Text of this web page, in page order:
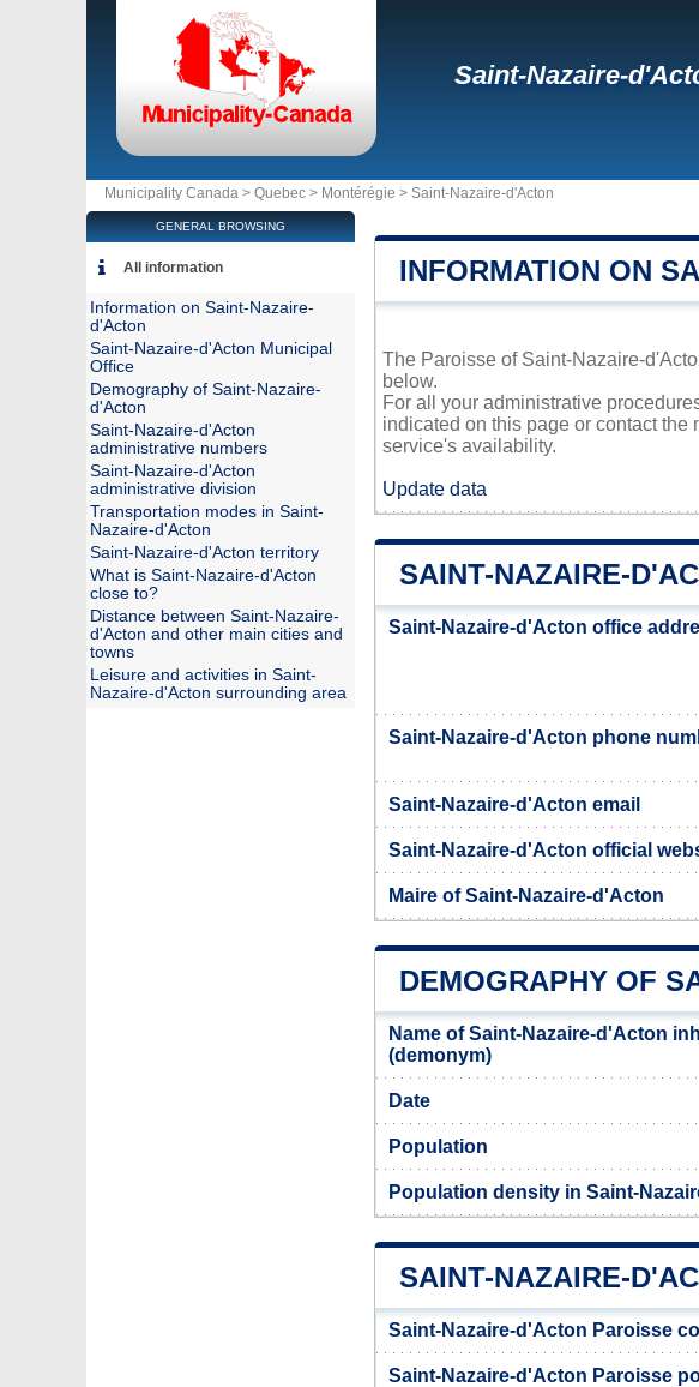
Saint-Nazaire-
Municipality Canada > Quebec > Montérégie > Saint-Nazaire-d'Acton
INFORMATION ON
The Paroisse of Saint-Nazaire-
below.
For all your administrative
indicated on this page or contact the
service's availability.
Update data
SAINT-NAZAIRE-
Saint-Nazaire-d'Acton office
Saint-Nazaire-d'Acton phone
Saint-Nazaire-d'Acton email
Saint-Nazaire-d'Acton official
Maire of Saint-Nazaire-d'Acton
DEMOGRAPHY OF
Name of Saint-Nazaire-d'Acton
(demonym)
Date
Population
Population density in Saint-
SAINT-NAZAIRE-
Saint-Nazaire-d'Acton Paroisse
Saint-Nazaire-d'Acton Paroisse
GENERAL BROWSING
All information
Information on Saint-Nazaire-
d'Acton
Saint-Nazaire-d'Acton Municipal
Office
Demography of Saint-Nazaire-
d'Acton
Saint-Nazaire-d'Acton
administrative numbers
Saint-Nazaire-d'Acton
administrative division
Transportation modes in Saint-
Nazaire-d'Acton
Saint-Nazaire-d'Acton territory
What is Saint-Nazaire-d'Acton
close to?
Distance between Saint-Nazaire-
d'Acton and other main cities and
towns
Leisure and activities in Saint-
Nazaire-d'Acton surrounding area